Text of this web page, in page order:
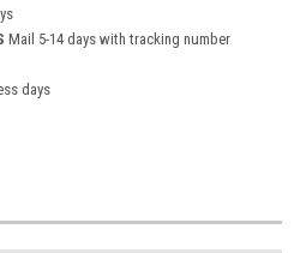
Mail 5-14 days with tracking number
days